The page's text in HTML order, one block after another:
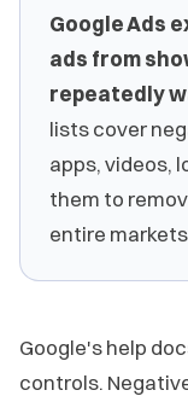
Google Ads
ads from
repeatedly
lists cover
apps, videos,
them to
entire
Google's help
controls.